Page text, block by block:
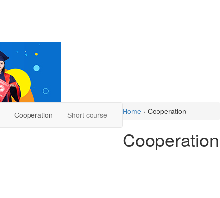
Cooperation Short course Home › Cooperation
Cooperation